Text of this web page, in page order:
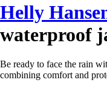
Helly
waterproof
Be ready to face the rain
combining comfort and